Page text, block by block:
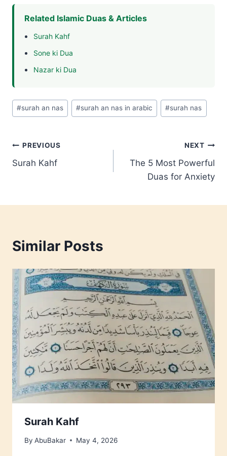
Related Islamic Duas & Articles
Surah Kahf
Sone ki Dua
Nazar ki Dua
Post
Tags:
#surah an nas #surah an nas in arabic #surah nas
Post
navigation
PREVIOUS
Surah Kahf
NEXT
The 5 Most Powerful
Duas for Anxiety
Similar Posts
Surah Kahf
By AbuBakar May 4, 2026